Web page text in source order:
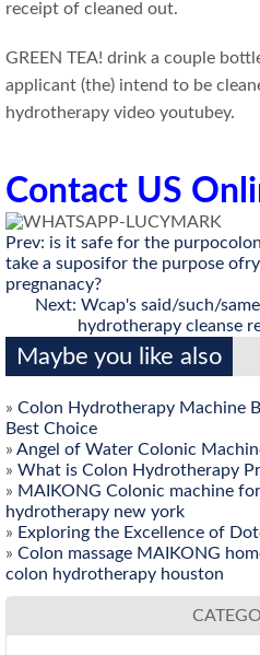
receipt of cleaned out.
GREEN TEA! drink a couple
applicant (the) intend to be
hydrotherapy video youtubey.
Contact US
Prev: is it safe for the
take a suposifor the purpose
pregnanacy?
Next: Wcap's said/such/
hydrotherapy cleanse
Maybe you like also
» Colon Hydrotherapy Machine
Best Choice
» Angel of Water Colonic
» What is Colon Hydrotherapy
» MAIKONG Colonic machine
hydrotherapy new york
» Exploring the Excellence of
» Colon massage MAIKONG
colon hydrotherapy houston